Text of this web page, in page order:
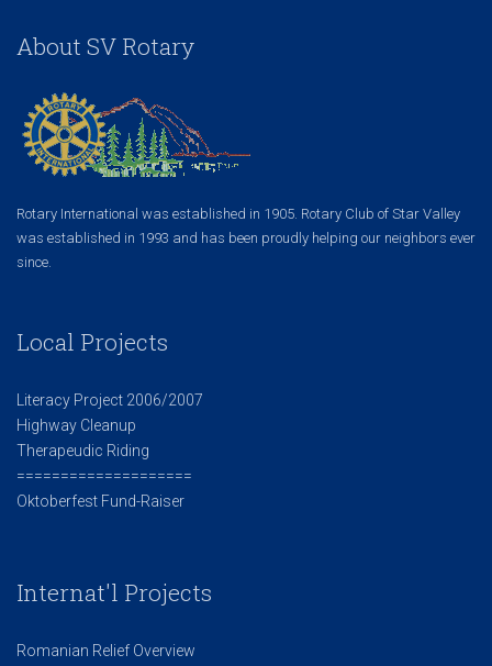
About SV Rotary
Rotary International was established in 1905. Rotary Club of Star Valley
was established in 1993 and has been proudly helping our neighbors ever
since.
Local Projects
Literacy Project 2006/2007
Highway Cleanup
Therapeudic Riding
====================
Oktoberfest Fund-Raiser
Internat'l Projects
Romanian Relief Overview